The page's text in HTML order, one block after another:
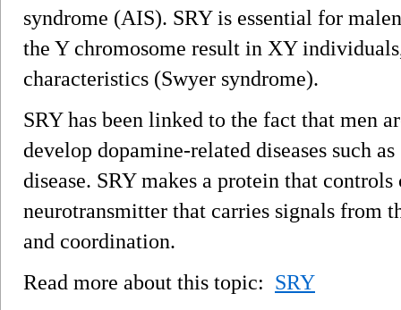
syndrome (AIS). SRY is essential for
the Y chromosome result in XY
characteristics (Swyer syndrome).
SRY has been linked to the fact that men
develop dopamine-related diseases such
disease. SRY makes a protein that
neurotransmitter that carries signals from
and coordination.
Read more about this topic: SRY